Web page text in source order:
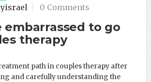
0 Comments
embarrassed to go
therapy
path in couples therapy after
and carefully understanding the